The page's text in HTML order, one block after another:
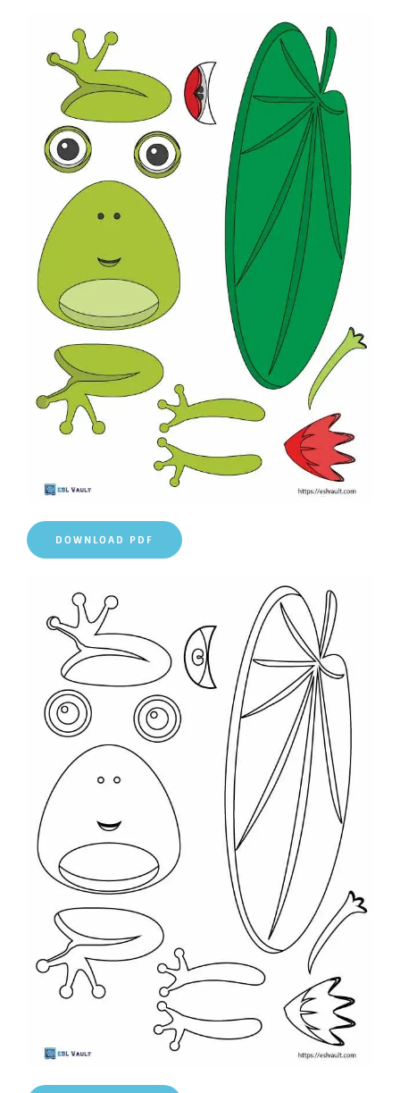
DOWNLOAD PDF